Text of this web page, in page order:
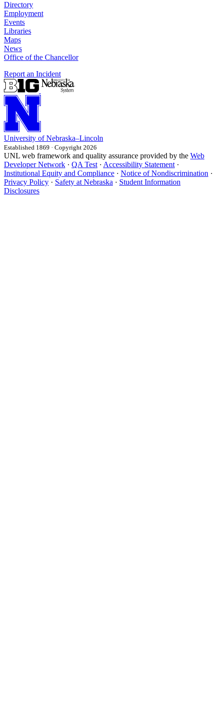
Directory
Employment
Events
Libraries
Maps
News
Office of the Chancellor
Report an Incident
University of Nebraska–Lincoln
Established 1869 · Copyright 2026
UNL web framework and quality assurance provided by the Web
Developer Network · QA Test · Accessibility Statement ·
Institutional Equity and Compliance · Notice of Nondiscrimination ·
Privacy Policy · Safety at Nebraska · Student Information
Disclosures